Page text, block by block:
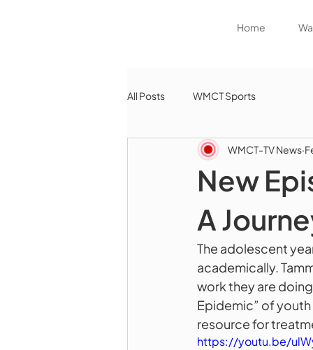
Home
All Posts WMCT Sports
New
A
WMCT-TV News
The adolescent
academically.
work they are
Epidemic” of youth
resource for
https://youtu.be/